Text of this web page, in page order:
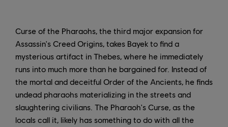
Curse of the Pharaohs, the third major expansion for
Assassin's Creed Origins, takes Bayek to find a
mysterious artifact in Thebes, where he immediately
runs into much more than he bargained for. Instead of
the mortal and deceitful Order of the Ancients, he finds
undead pharaohs materializing in the streets and
slaughtering civilians. The Pharaoh's Curse, as the
locals call it, likely has something to do with all the